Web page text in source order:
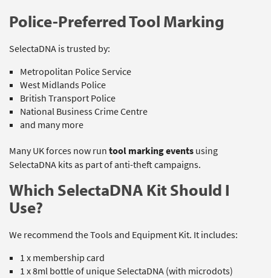
Police-Preferred Tool Marking
SelectaDNA is trusted by:
Metropolitan Police Service
West Midlands Police
British Transport Police
National Business Crime Centre
and many more
Many UK forces now runtool marking eventsusing
SelectaDNA kits as part of anti-theft campaigns.
Which SelectaDNA Kit Should I
Use?
We recommend the Tools and Equipment Kit. It includes:
1 x membership card
1 x 8ml bottle of unique SelectaDNA (with microdots)